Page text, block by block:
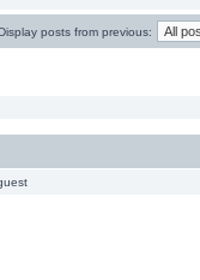
posts from previous: